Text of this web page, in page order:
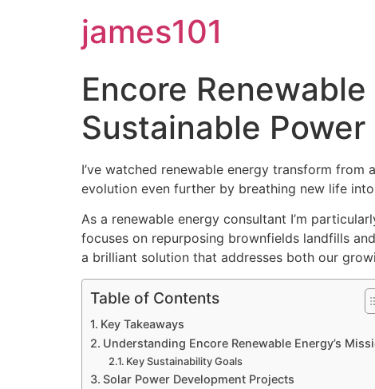
james101
Encore
Sustainable
I’ve watched renewable energy transform
evolution even further by breathing new life
As a renewable energy consultant I’m
focuses on repurposing brownfields landfills
a brilliant solution that addresses both our
Table of Contents
Key Takeaways
Understanding Encore Renewable Energy’s
Key Sustainability Goals
Solar Power Development Projects